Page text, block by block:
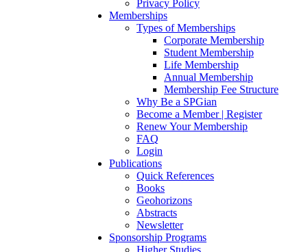
Privacy Policy
Memberships
Types of Memberships
Corporate Membership
Student Membership
Life Membership
Annual Membership
Membership Fee Structure
Why Be a SPGian
Become a Member | Register
Renew Your Membership
FAQ
Login
Publications
Quick References
Books
Geohorizons
Abstracts
Newsletter
Sponsorship Programs
Higher Studies